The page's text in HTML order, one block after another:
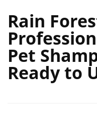
Rain
Pet
Ready to